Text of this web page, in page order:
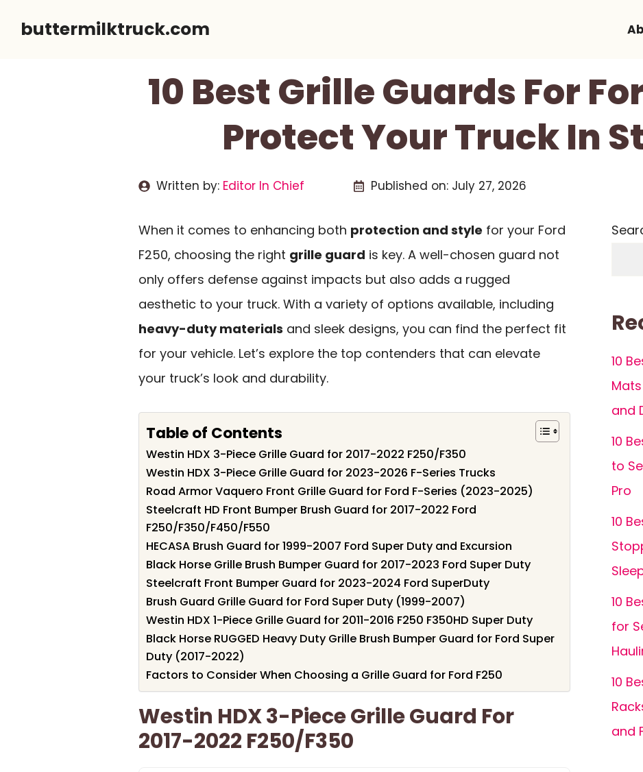
buttermilktruck.com
10 Best Grille Guards For
Protect Your Truck In
Written by: Editor In Chief Published on: July 27, 2026
When it comes to enhancing both protection and style for your Ford
F250, choosing the right grille guard is key. A well-chosen guard not
only offers defense against impacts but also adds a rugged
aesthetic to your truck. With a variety of options available, including
heavy-duty materials and sleek designs, you can find the perfect fit
for your vehicle. Let’s explore the top contenders that can elevate
your truck’s look and durability.
Table of Contents
Westin HDX 3-Piece Grille Guard for 2017-2022 F250/F350
Westin HDX 3-Piece Grille Guard for 2023-2026 F-Series Trucks
Road Armor Vaquero Front Grille Guard for Ford F-Series (2023-2025)
Steelcraft HD Front Bumper Brush Guard for 2017-2022 Ford
F250/F350/F450/F550
HECASA Brush Guard for 1999-2007 Ford Super Duty and Excursion
Black Horse Grille Brush Bumper Guard for 2017-2023 Ford Super Duty
Steelcraft Front Bumper Guard for 2023-2024 Ford SuperDuty
Brush Guard Grille Guard for Ford Super Duty (1999-2007)
Westin HDX 1-Piece Grille Guard for 2011-2016 F250 F350HD Super Duty
Black Horse RUGGED Heavy Duty Grille Brush Bumper Guard for Ford Super
Duty (2017-2022)
Factors to Consider When Choosing a Grille Guard for Ford F250
Westin HDX 3-Piece Grille Guard For
2017-2022 F250/F350
10
and
10
to
Pro
10
10
for
10
and